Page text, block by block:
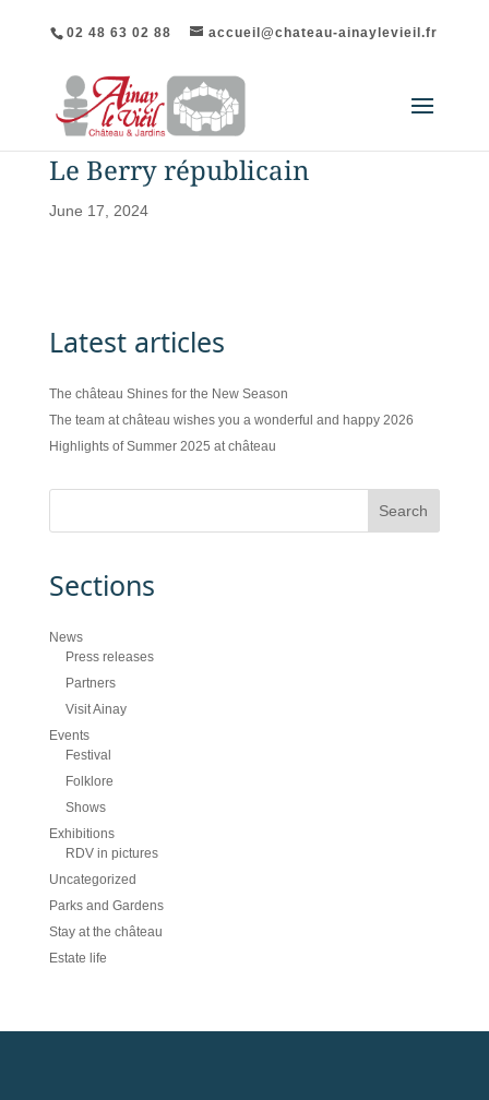
02 48 63 02 88 accueil@chateau-ainaylevieil.fr
Le Berry républicain
June 17, 2024
Latest articles
The château Shines for the New Season
The team at château wishes you a wonderful and happy 2026
Highlights of Summer 2025 at château
Sections
News
Press releases
Partners
Visit Ainay
Events
Festival
Folklore
Shows
Exhibitions
RDV in pictures
Uncategorized
Parks and Gardens
Stay at the château
Estate life